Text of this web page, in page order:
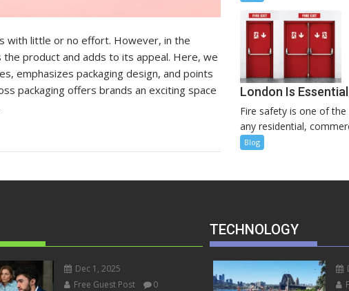
with little or no effort. However, in the
product and adds to its appeal. Here, we
emphasizes packaging design, and points
packaging offers brands an exciting space
London Is
Fire safety is one of
any residential,
Blog
Dec 1, 2025
Free Guest Post
0
TECHNOLOGY